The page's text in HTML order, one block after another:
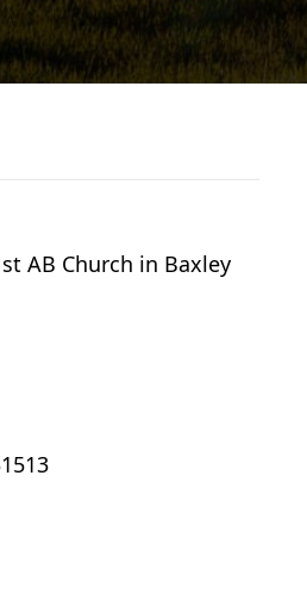
AB Church in Baxley